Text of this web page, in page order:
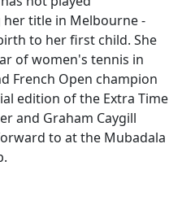
title in Melbourne -
to her first child. She
of women's tennis in
French Open champion
edition of the Extra Time
and Graham Caygill
to at the Mubadala